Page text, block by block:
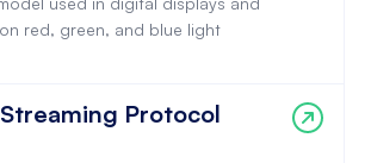
red, green, and blue light
Protocol